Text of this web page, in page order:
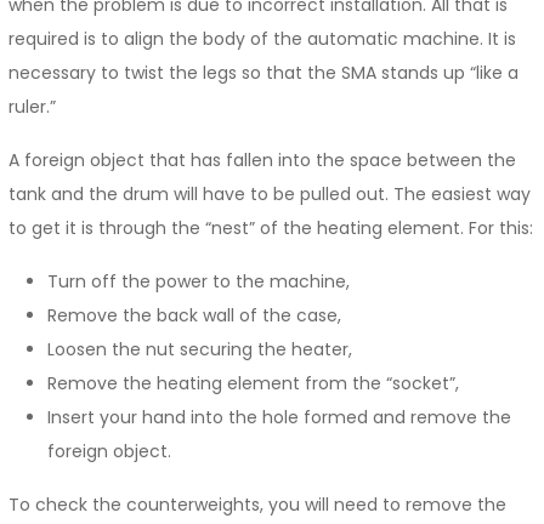
required is to align the body of the automatic machine. It is
necessary to twist the legs so that the SMA stands up “like a
ruler.”
A foreign object that has fallen into the space between the
tank and the drum will have to be pulled out. The easiest way
to get it is through the “nest” of the heating element. For this:
Turn off the power to the machine,
Remove the back wall of the case,
Loosen the nut securing the heater,
Remove the heating element from the “socket”,
Insert your hand into the hole formed and remove the
foreign object.
To check the counterweights, you will need to remove the